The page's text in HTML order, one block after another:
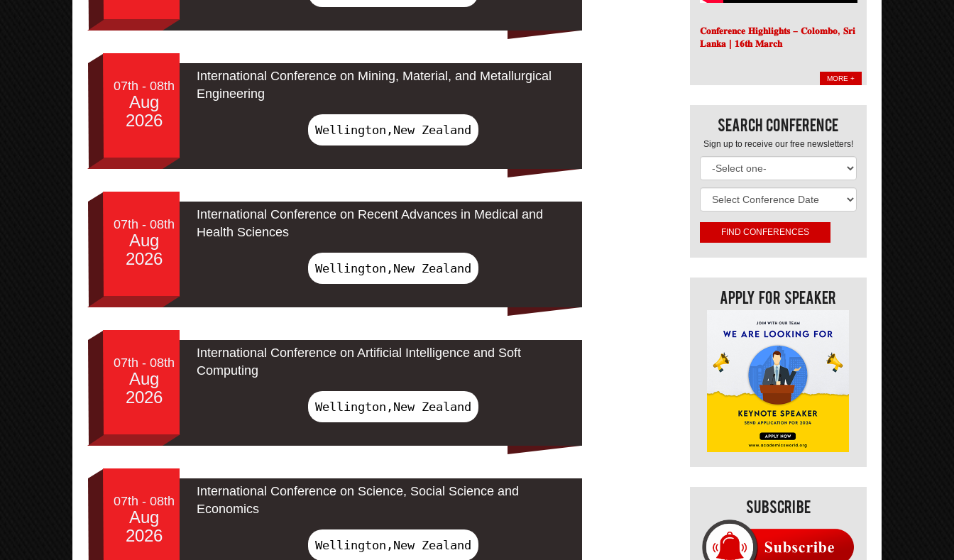
07th - 08th
Aug
2026
International Conference on Mining, Material, and Metallurgical
Engineering
Wellington,New Zealand
07th - 08th
Aug
2026
International Conference on Recent Advances in Medical and
Health Sciences
Wellington,New Zealand
07th - 08th
Aug
2026
International Conference on Artificial Intelligence and Soft
Computing
Wellington,New Zealand
07th - 08th
Aug
2026
International Conference on Science, Social Science and
Economics
Wellington,New Zealand
𝐂𝐨𝐧𝐟𝐞𝐫𝐞𝐧𝐜𝐞 𝐇𝐢𝐠𝐡𝐥𝐢𝐠𝐡𝐭𝐬 – 𝐂𝐨𝐥𝐨𝐦𝐛𝐨, 𝐒𝐫𝐢
𝐋𝐚𝐧𝐤𝐚 | 𝟏𝟔𝐭𝐡 𝐌𝐚𝐫𝐜𝐡
MORE +
Search Conference
Sign up to receive our free newsletters!
Apply For Speaker
Subscribe